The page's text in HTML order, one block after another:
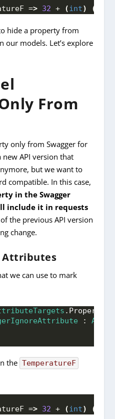
=> 32 + ( int) (
hide a property from
our models. Let’s explore
From
only from Swagger for
API version that
but we want to
compatible. In this case,
in the Swagger
include it in requests
the previous API version
change.
Attributes
we can use to mark
. Property
:
the TemperatureF
=> 32 + ( int) (